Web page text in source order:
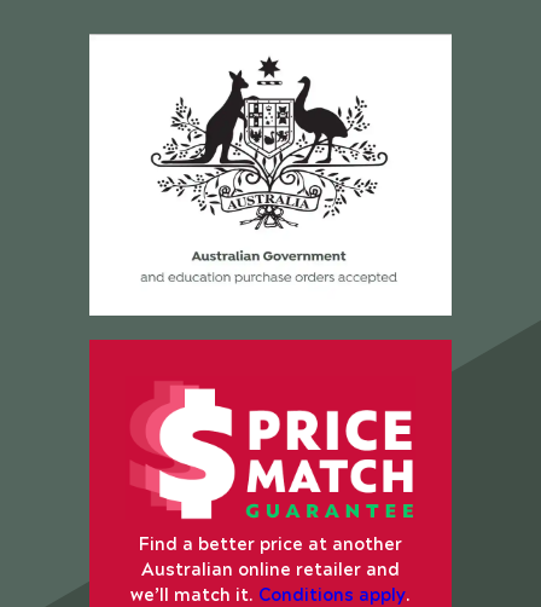
Find a better price at another
Australian online retailer and
we’ll match it. Conditions apply.